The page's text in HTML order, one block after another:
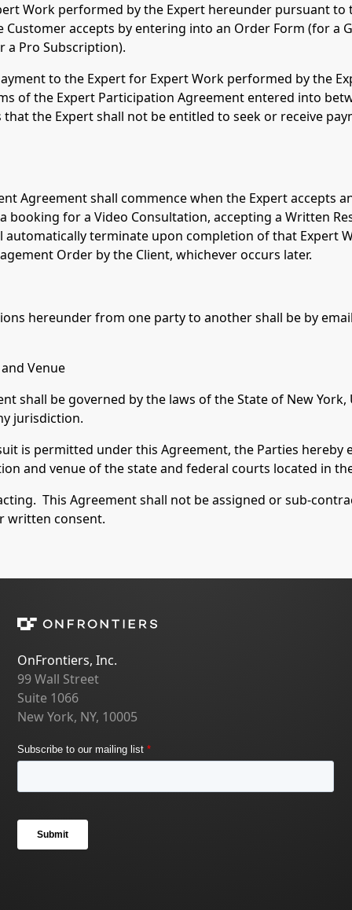
Work performed by the Expert hereunder pursuant
Customer accepts by entering into an Order Form (for a
a Pro Subscription).
to the Expert for Expert Work performed by the
of the Expert Participation Agreement entered into
that the Expert shall not be entitled to seek or receive
Agreement shall commence when the Expert accepts
booking for a Video Consultation, accepting a Written
terminate upon completion of that Expert
Order by the Client, whichever occurs later.
hereunder from one party to another shall be by
Venue
shall be governed by the laws of the State of New
jurisdiction.
is permitted under this Agreement, the Parties hereby
and venue of the state and federal courts located in
This Agreement shall not be assigned or sub-
written consent.
OnFrontiers, Inc.
99 Wall Street
Suite 1066
New York, NY, 10005